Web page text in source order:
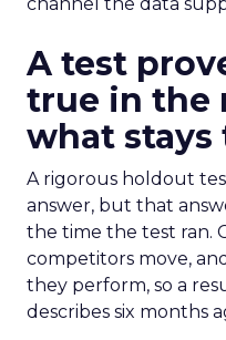
A test
true in the
what stays
A rigorous holdout
answer, but that
the time the test ran.
competitors move,
they perform, so a
describes six months